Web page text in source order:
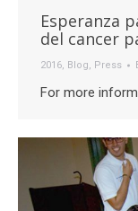
Esperanza
del cancer
2016, Blog, Press
For more